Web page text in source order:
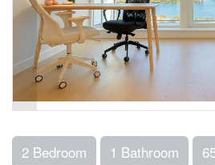
2 Bedroom 1 Bathroom